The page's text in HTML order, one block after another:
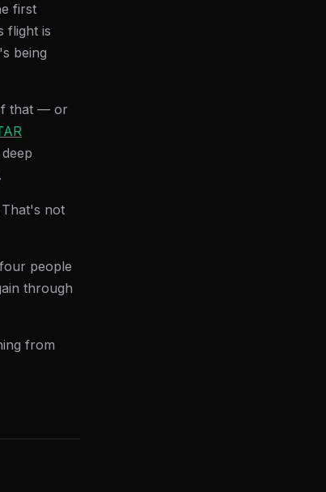
first
flight is
being
that — or
not
people
through
from